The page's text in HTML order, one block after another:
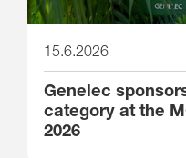
15.6.2026
Genelec
category at the
2026